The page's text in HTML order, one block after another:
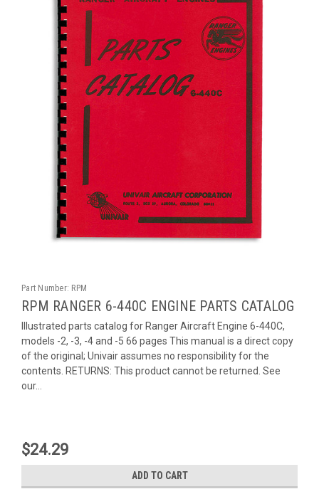
Part Number: RPM
RPM RANGER 6-440C ENGINE PARTS CATALOG
Illustrated parts catalog for Ranger Aircraft Engine 6-440C,
models -2, -3, -4 and -5 66 pages This manual is a direct copy
of the original; Univair assumes no responsibility for the
contents. RETURNS: This product cannot be returned. See
our...
$24.29
ADD TO CART